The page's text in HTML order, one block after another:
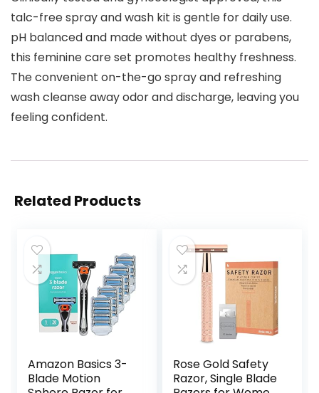
talc-free spray and wash kit is gentle for daily use.
pH balanced and made without dyes or parabens,
this feminine care set promotes healthy freshness.
The convenient on-the-go spray and refreshing
wash cleanse away odor and discharge, leaving you
feeling confident.
Related Products
Amazon Basics 3-
Blade Motion
Rose Gold Safety
Razor, Single Blade